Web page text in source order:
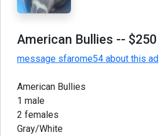
American Bullies -- $250
message sfarome54 about this ad
American Bullies
1 male
2 females
Gray/White